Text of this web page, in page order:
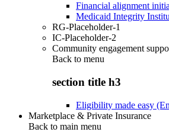
Financial alignment
Medicaid Integrity
RG-Placeholder-1
IC-Placeholder-2
Community engagement
Back to menu
section title h3
Eligibility made easy
Marketplace & Private Insurance
Back to main menu